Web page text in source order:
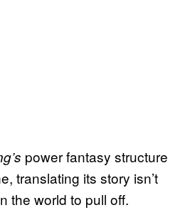
power fantasy structure
translating its story isn’t
the world to pull off.